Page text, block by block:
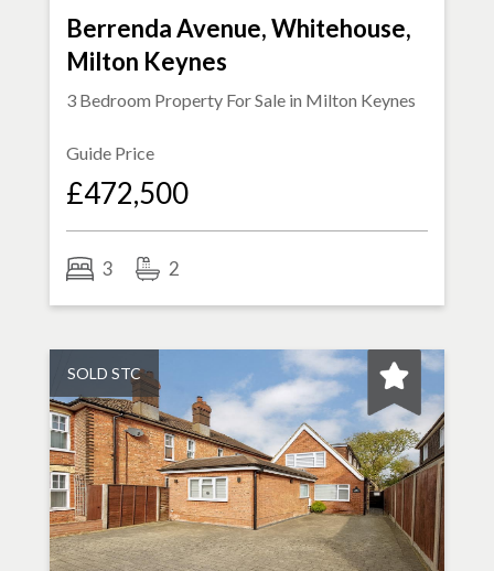
Berrenda Avenue, Whitehouse,
Milton Keynes
3 Bedroom Property For Sale in Milton Keynes
Guide Price
£472,500
3 2
SOLD STC